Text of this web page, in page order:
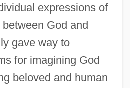
expressions of
God and
gave way to
for imagining God
beloved and human